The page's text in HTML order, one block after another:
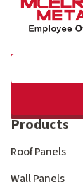
Products
Roof Panels
Wall Panels